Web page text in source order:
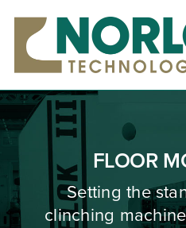
content
What is
FLOOR
Setting the
clinching